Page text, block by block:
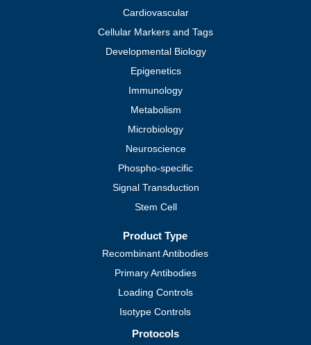
Cardiovascular
Cellular Markers and Tags
Developmental Biology
Epigenetics
Immunology
Metabolism
Microbiology
Neuroscience
Phospho-specific
Signal Transduction
Stem Cell
Product Type
Recombinant Antibodies
Primary Antibodies
Loading Controls
Isotype Controls
Protocols